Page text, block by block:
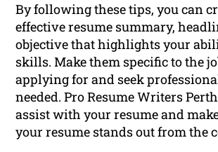
By following these tips, you can
effective resume summary,
objective that highlights your
skills. Make them specific to the
applying for and seek
needed. Pro Resume Writers
assist with your resume and
your resume stands out from the